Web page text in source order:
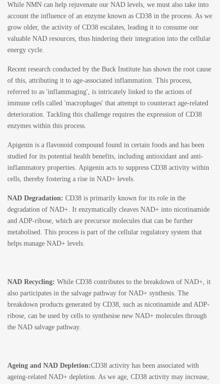
While NMN can help rejuvenate our NAD levels, we must also take into
account the influence of an enzyme known as CD38 in the process. As we
grow older, the activity of CD38 escalates, leading it to consume our
valuable NAD resources, thus hindering their integration into the cellular
energy cycle.
Recent research conducted by the Buck Institute has shown the root cause
of this, attributing it to age-associated inflammation. This process,
referred to as 'inflammaging', is intricately linked to the actions of
immune cells called 'macrophages' that attempt to counteract age-related
deterioration. Tackling this challenge requires the expression of CD38
enzymes within this process.
Apigenin is a flavonoid compound found in certain foods and has been
studied for its potential health benefits, including antioxidant and anti-
inflammatory properties. Apigenin acts to suppress CD38 activity within
cells, thereby fostering a rise in NAD+ levels.
NAD Degradation: CD38 is primarily known for its role in the
degradation of NAD+. It enzymatically cleaves NAD+ into nicotinamide
and ADP-ribose, which are precursor molecules that can be further
metabolised. This process is part of the cellular regulatory system that
helps manage NAD+ levels.
NAD Recycling: While CD38 contributes to the breakdown of NAD+, it
also participates in the salvage pathway for NAD+ synthesis. The
breakdown products generated by CD38, such as nicotinamide and ADP-
ribose, can be used by cells to synthesise new NAD+ molecules through
the NAD salvage pathway.
Ageing and NAD Depletion:CD38 activity has been associated with
ageing-related NAD+ depletion. As we age, CD38 activity may increase,